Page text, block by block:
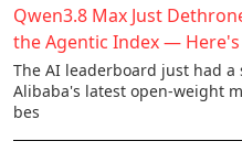
Qwen3.8 Max Just
the Agentic Index —
The AI leaderboard just had a
Alibaba's latest open-weight
bes